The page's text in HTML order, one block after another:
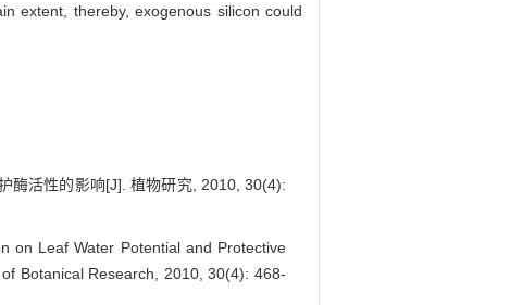
extent, thereby, exogenous silicon could
酶活性的影响[J]. 植物研究, 2010, 30(4):
on Leaf Water Potential and Protective
Botanical Research, 2010, 30(4): 468-